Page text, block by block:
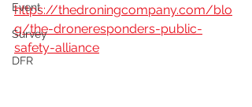
Event
Survey
DFR
https://thedroningcompany.com/blo
g/the-droneresponders-public-
safety-alliance